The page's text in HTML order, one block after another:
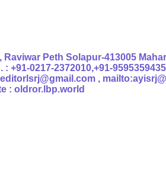
Raviwar Peth Solapur-413005
: +91-0217-2372010,+91-9595359435
,
: oldror.lbp.world